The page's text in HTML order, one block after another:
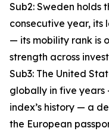
Sub2: Sweden holds
consecutive year, its
— its mobility rank is
strength across
Sub3: The United
globally in five years
index’s history — a
the European